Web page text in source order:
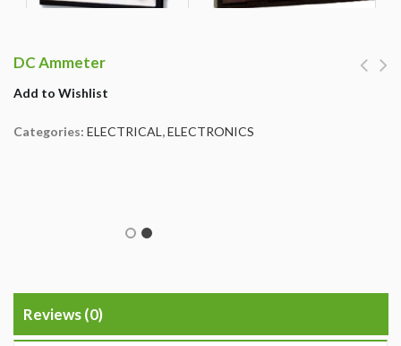
DC Ammeter
Add to Wishlist
Categories: ELECTRICAL ,ELECTRONICS
Reviews (0)